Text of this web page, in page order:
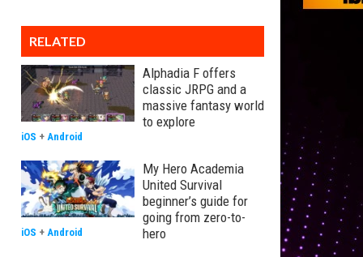
RELATED
Alphadia F offers
classic JRPG and a
massive fantasy world
to explore
iOS + Android
My Hero Academia
United Survival
beginner’s guide for
going from zero-to-
hero
iOS + Android